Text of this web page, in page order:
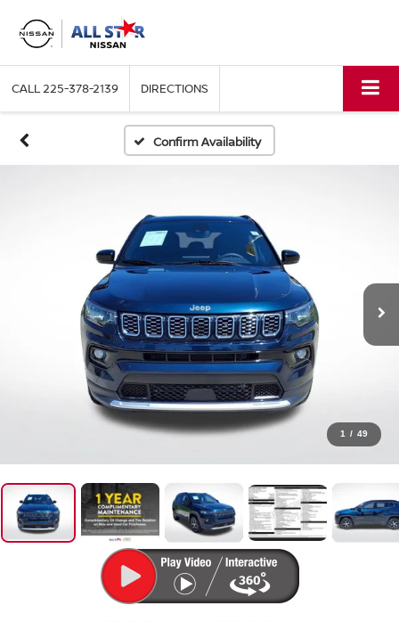
CALL225-378-2139 DIRECTIONS
Confirm Availability
1 / 49